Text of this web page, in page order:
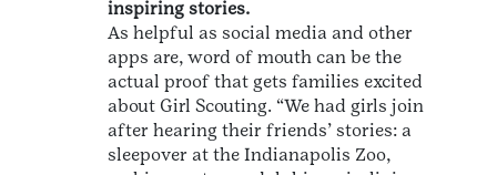
inspiring stories.
As helpful as social media and other
apps are, word of mouth can be the
actual proof that gets families excited
about Girl Scouting. “We had girls join
after hearing their friends’ stories: a
sleepover at the Indianapolis Zoo,